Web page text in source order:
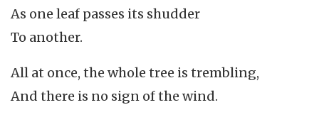
As one leaf passes its shudder
To another.
All at once, the whole tree is trembling,
And there is no sign of the wind.